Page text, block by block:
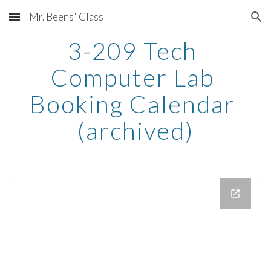
Skip to main content Skip to navigation
Mr. Beens' Class
3-209 Tech
Computer Lab
Booking Calendar
(archived)